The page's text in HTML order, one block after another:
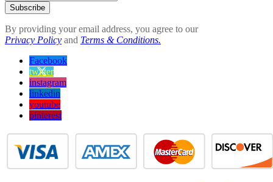
Subscribe
By providing your email address, you agree to our
Privacy Policy and Terms & Conditions.
Facebook
twitter
instagram
linkedin
youtube
pinterest